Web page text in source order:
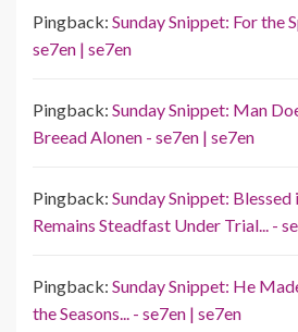
Pingback: Sunday Snippet: For the
se7en | se7en
Pingback: Sunday Snippet: Man
Breead Alonen - se7en | se7en
Pingback: Sunday Snippet:
Remains Steadfast Under Trial... -
Pingback: Sunday Snippet: He
the Seasons... - se7en | se7en